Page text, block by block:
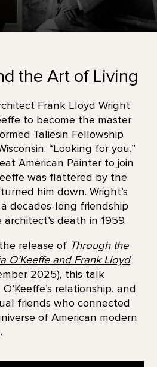
the Art of Living
Frank Lloyd Wright
to become the master
Taliesin Fellowship
“Looking for you,”
American Painter to join
was flattered by the
him down. Wright’s
decades-long friendship
death in 1959.
release of Through the
O’Keeffe and Frank Lloyd
2025), this talk
relationship, and
friends who connected
of American modern